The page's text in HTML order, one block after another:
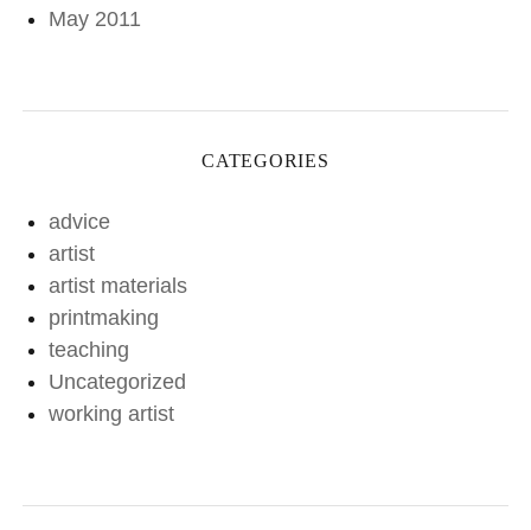
May 2011
CATEGORIES
advice
artist
artist materials
printmaking
teaching
Uncategorized
working artist